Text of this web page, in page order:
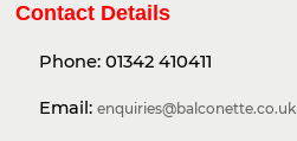
Contact Details
Phone: 01342 410411
Email: enquiries@balconette.co.uk